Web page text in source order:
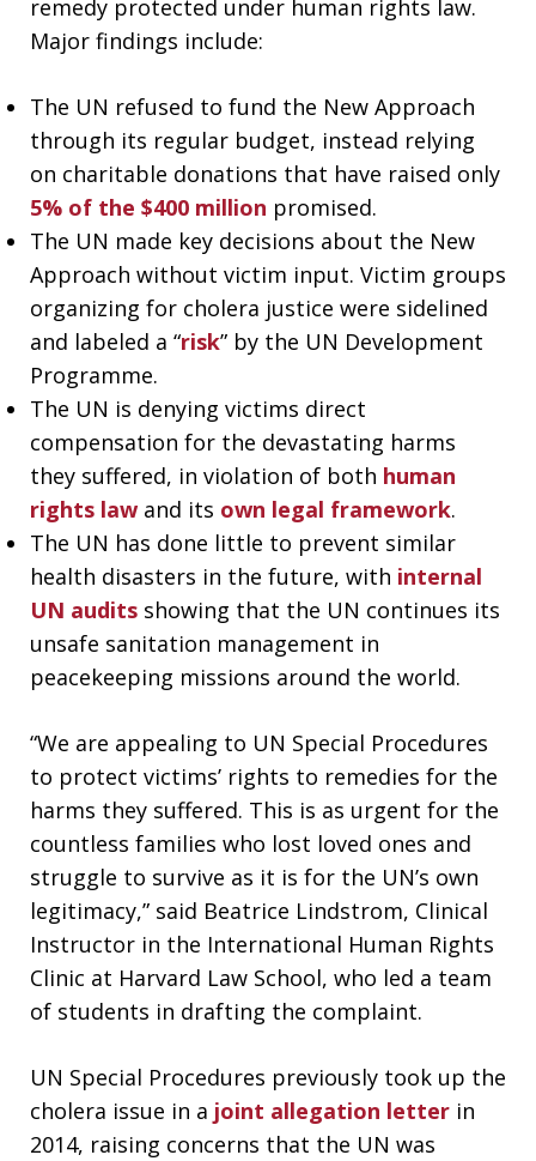
remedy protected under human rights law.
Major findings include:
The UN refused to fund the New Approach
through its regular budget, instead relying
on charitable donations that have raised only
5% of the $400 million promised.
The UN made key decisions about the New
Approach without victim input. Victim groups
organizing for cholera justice were sidelined
and labeled a “risk” by the UN Development
Programme.
The UN is denying victims direct
compensation for the devastating harms
they suffered, in violation of both human
rights law and its own legal framework.
The UN has done little to prevent similar
health disasters in the future, with internal
UN audits showing that the UN continues its
unsafe sanitation management in
peacekeeping missions around the world.
“We are appealing to UN Special Procedures
to protect victims’ rights to remedies for the
harms they suffered. This is as urgent for the
countless families who lost loved ones and
struggle to survive as it is for the UN’s own
legitimacy,” said Beatrice Lindstrom, Clinical
Instructor in the International Human Rights
Clinic at Harvard Law School, who led a team
of students in drafting the complaint.
UN Special Procedures previously took up the
cholera issue in a joint allegation letter in
2014, raising concerns that the UN was